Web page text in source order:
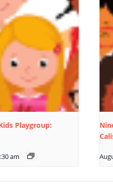
Playgroup:
am